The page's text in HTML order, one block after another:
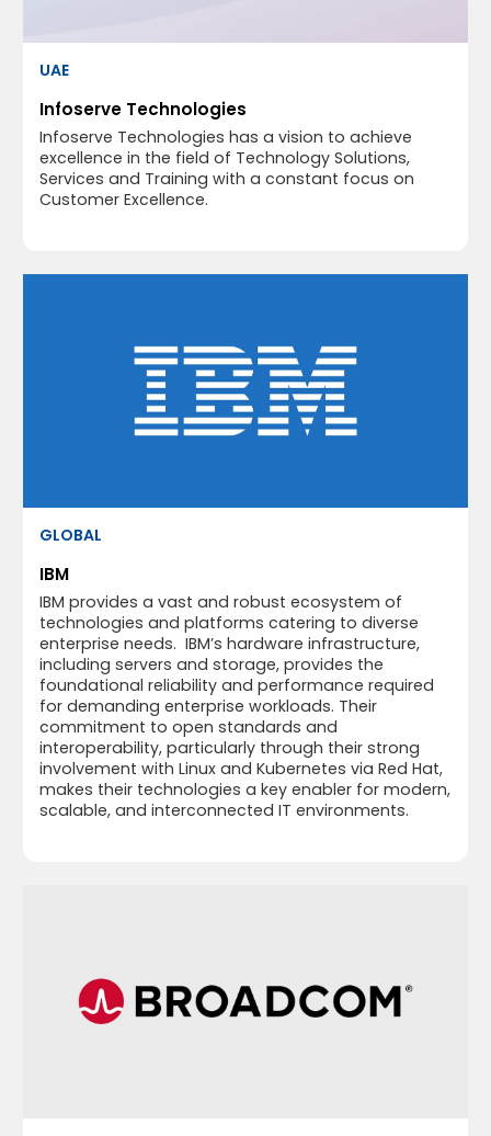
UAE
Infoserve Technologies
Infoserve Technologies has a vision to achieve
excellence in the field of Technology Solutions,
Services and Training with a constant focus on
Customer Excellence.
GLOBAL
IBM
IBM provides a vast and robust ecosystem of
technologies and platforms catering to diverse
enterprise needs. IBM’s hardware infrastructure,
including servers and storage, provides the
foundational reliability and performance required
for demanding enterprise workloads. Their
commitment to open standards and
interoperability, particularly through their strong
involvement with Linux and Kubernetes via Red Hat,
makes their technologies a key enabler for modern,
scalable, and interconnected IT environments.